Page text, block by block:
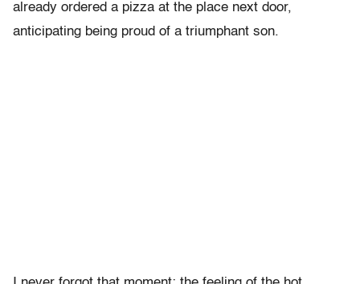
already ordered a pizza at the place next door,
anticipating being proud of a triumphant son.